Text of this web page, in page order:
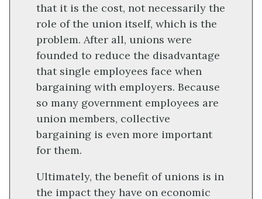
that it is the cost, not necessarily the
role of the union itself, which is the
problem. After all, unions were
founded to reduce the disadvantage
that single employees face when
bargaining with employers. Because
so many government employees are
union members, collective
bargaining is even more important
for them.
Ultimately, the benefit of unions is in
the impact they have on economic